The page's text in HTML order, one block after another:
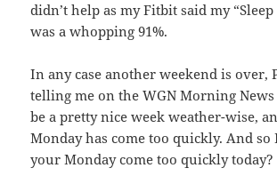
didn’t help as my Fitbit said my
was a whopping 91%.
In any case another weekend is over,
telling me on the WGN Morning
be a pretty nice week weather-wise,
Monday has come too quickly. And
your Monday come too quickly today?